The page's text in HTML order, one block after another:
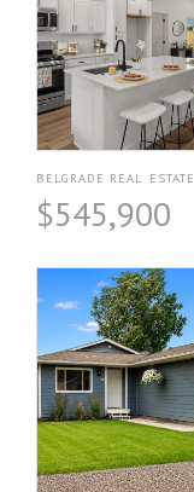
BELGRADE REAL ESTATE
$545,900